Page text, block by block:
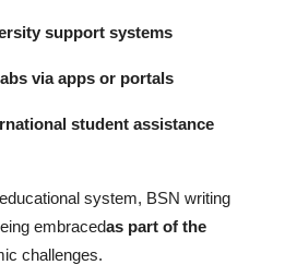
support systems
via apps or portals
student assistance
system, BSN writing
embracedas part of the
challenges.